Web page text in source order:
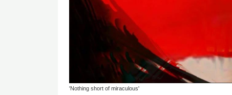
'Nothing short of miraculous'